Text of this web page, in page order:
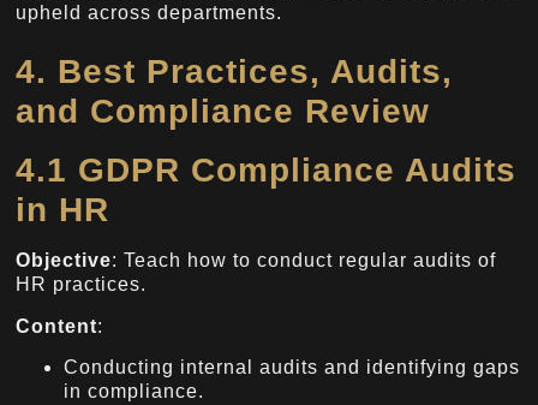
upheld across departments.
4. Best Practices, Audits,
and Compliance Review
4.1 GDPR Compliance Audits
in HR
Objective: Teach how to conduct regular audits of
HR practices.
Content:
Conducting internal audits and identifying gaps
in compliance.